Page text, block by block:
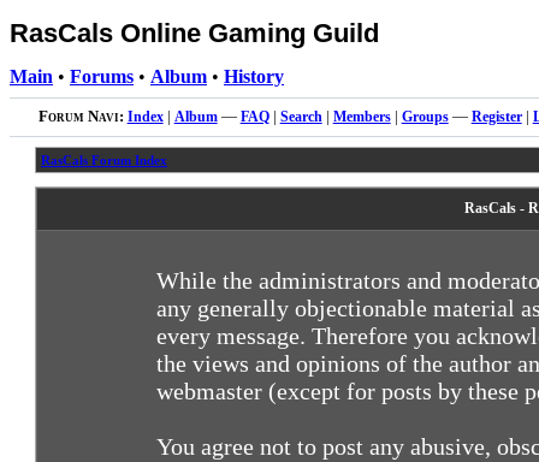
RasCals Online Gaming Guild
Main • Forums • Album • History
Forum Navi: Index| Album— FAQ| Search| Members| Groups— Register|
RasCals Forum Index
RasCals -
While the administrators and
any generally objectionable material
every message. Therefore you
the views and opinions of the author
webmaster (except for posts by these
You agree not to post any abusive,